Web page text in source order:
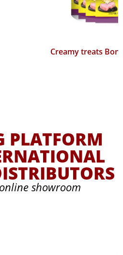
Bonito Flavour
PLATFORM
showroom